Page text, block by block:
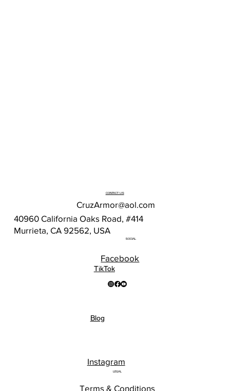
CONTACT US
CruzArmor@aol.com
40960 California Oaks Road, #414
Murrieta, CA 92562, USA
SOCIAL
TikTok
Facebook
Blog
Instagram
LEGAL
Terms & Conditions